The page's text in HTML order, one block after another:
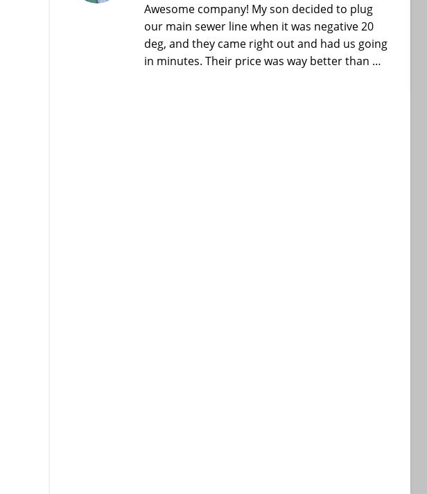
Awesome company! My son decided to plug
our main sewer line when it was negative 20
deg, and they came right out and had us going
in minutes. Their price was way better than …